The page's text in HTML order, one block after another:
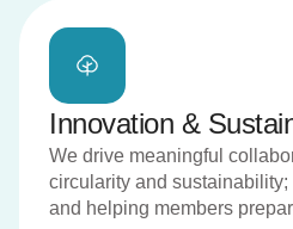
Innovation &
We drive meaningful
circularity and
and helping members